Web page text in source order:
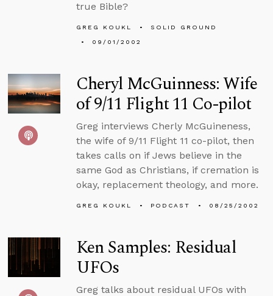
true Bible?
GREG KOUKL
SOLID GROUND
09/01/2002
Cheryl McGuinness: Wife
of 9/11 Flight 11 Co-pilot
Greg interviews Cherly McGuineness,
the wife of 9/11 Flight 11 co-pilot, then
takes calls on if Jews believe in the
same God as Christians, if cremation is
okay, replacement theology, and more.
GREG KOUKL PODCAST 08/25/2002
Ken Samples: Residual
UFOs
Greg talks about residual UFOs with